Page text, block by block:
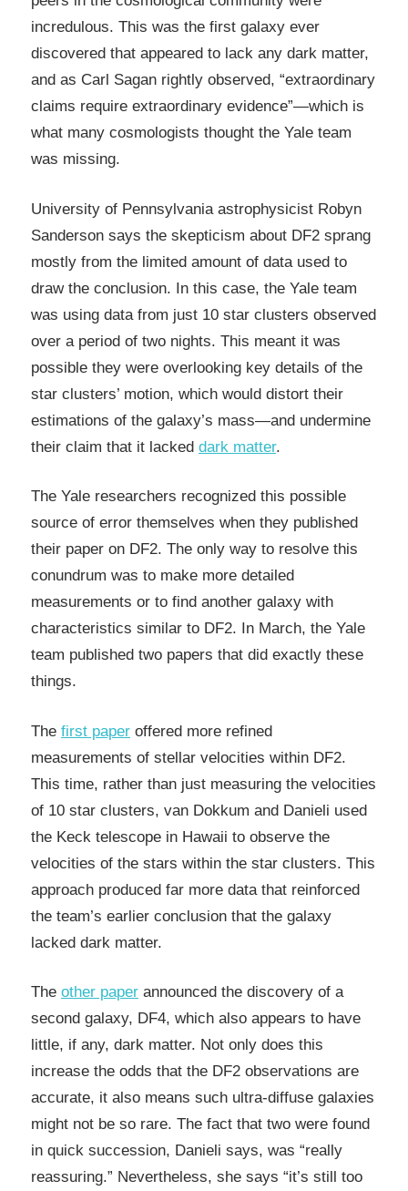
incredulous. This was the first galaxy ever
discovered that appeared to lack any dark matter,
and as Carl Sagan rightly observed, “extraordinary
claims require extraordinary evidence”—which is
what many cosmologists thought the Yale team
was missing.
University of Pennsylvania astrophysicist Robyn
Sanderson says the skepticism about DF2 sprang
mostly from the limited amount of data used to
draw the conclusion. In this case, the Yale team
was using data from just 10 star clusters observed
over a period of two nights. This meant it was
possible they were overlooking key details of the
star clusters’ motion, which would distort their
estimations of the galaxy’s mass—and undermine
their claim that it lacked dark matter.
The Yale researchers recognized this possible
source of error themselves when they published
their paper on DF2. The only way to resolve this
conundrum was to make more detailed
measurements or to find another galaxy with
characteristics similar to DF2. In March, the Yale
team published two papers that did exactly these
things.
The first paper offered more refined
measurements of stellar velocities within DF2.
This time, rather than just measuring the velocities
of 10 star clusters, van Dokkum and Danieli used
the Keck telescope in Hawaii to observe the
velocities of the stars within the star clusters. This
approach produced far more data that reinforced
the team’s earlier conclusion that the galaxy
lacked dark matter.
The other paper announced the discovery of a
second galaxy, DF4, which also appears to have
little, if any, dark matter. Not only does this
increase the odds that the DF2 observations are
accurate, it also means such ultra-diffuse galaxies
might not be so rare. The fact that two were found
in quick succession, Danieli says, was “really
reassuring.” Nevertheless, she says “it’s still too